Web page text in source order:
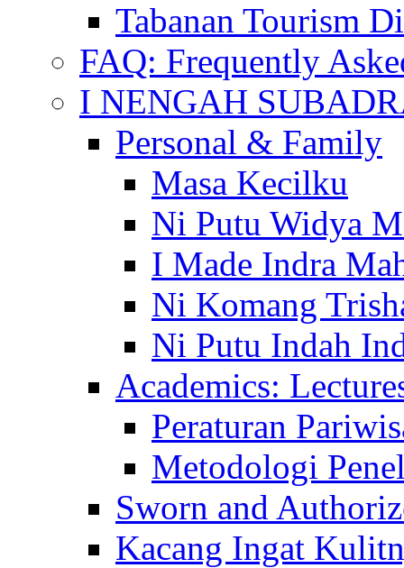
Tabanan Tourism
FAQ: Frequently
I NENGAH
Personal & Family
Masa Kecilku
Ni Putu Widya
I Made Indra
Ni Komang
Ni Putu Indah
Academics:
Peraturan
Metodologi
Sworn and
Kacang Ingat